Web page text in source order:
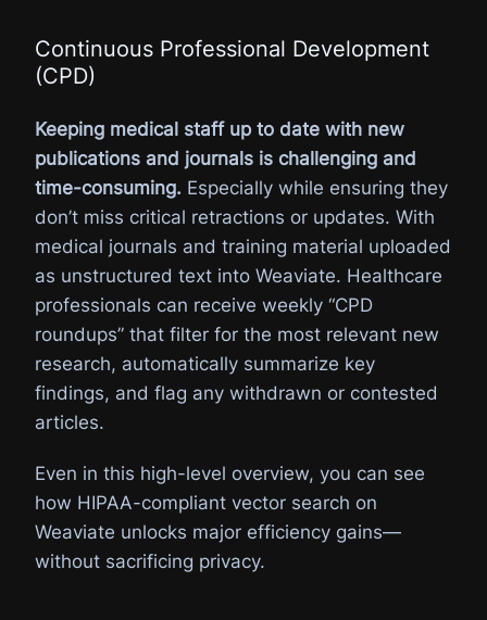
Continuous Professional Development
(CPD)
Keeping medical staff up to date with new
publications and journals is challenging and
time-consuming. Especially while ensuring they
don’t miss critical retractions or updates. With
medical journals and training material uploaded
as unstructured text into Weaviate. Healthcare
professionals can receive weekly “CPD
roundups” that filter for the most relevant new
research, automatically summarize key
findings, and flag any withdrawn or contested
articles.
Even in this high-level overview, you can see
how HIPAA-compliant vector search on
Weaviate unlocks major efficiency gains—
without sacrificing privacy.